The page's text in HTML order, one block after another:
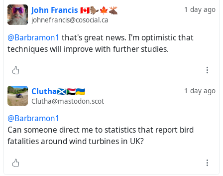
1 day ago
John Francis 🇨🇦🦫🍁🫎
johnefrancis@cosocial.ca
@Barbramon1 that's great news. I'm optimistic that
techniques will improve with further studies.
1 day ago
Clutha🏴󠁧󠁢󠁳󠁣󠁴󠁿🇸🇩🇺🇦
Clutha@mastodon.scot
@Barbramon1
Can someone direct me to statistics that report bird
fatalities around wind turbines in UK?